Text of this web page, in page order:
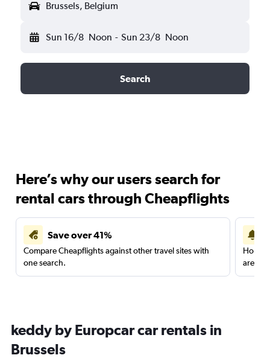
Brussels, Belgium
Sun 16/8 Noon - Sun 23/8 Noon
Search
Here’s why our users search for
rental cars through Cheapflights
Save over 41%
Compare Cheapflights against other travel sites with
one search.
are
keddy by Europcar car rentals in
Brussels